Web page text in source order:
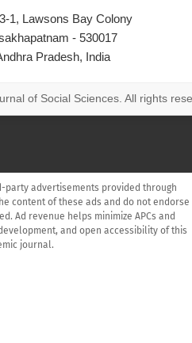
1, Lawsons Bay Colony
- 530017
Pradesh, India
of Social Sciences. All rights
party advertisements provided through
content of these ads and do not endorse
Ad revenue helps minimize APCs and
and open accessibility of this
journal.